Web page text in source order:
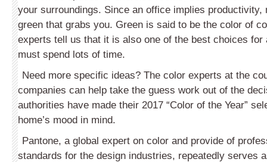
your surroundings. Since an office implies productivity,
green that grabs you. Green is said to be the color of
experts tell us that it is also one of the best choices for
must spend lots of time.
Need more specific ideas? The color experts at the
companies can help take the guess work out of the
authorities have made their 2017 “Color of the Year”
home’s mood in mind.
Pantone, a global expert on color and provide of
standards for the design industries, repeatedly serves